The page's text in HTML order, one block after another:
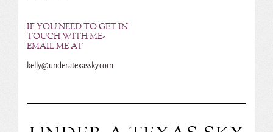
IF YOU NEED TO GET IN
TOUCH WITH ME-
EMAIL ME AT
kelly@underatexassky.com